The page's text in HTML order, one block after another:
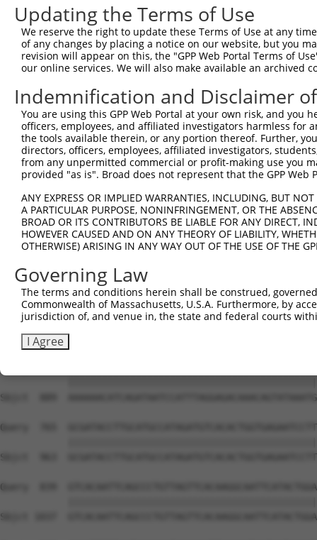
Query  247
Sbjct  445
Query  321
Sbjct  519
Query  395
Sbjct  593
Sbjct  667
Query  543
Sbjct  741
Query  617
Sbjct  815
Sbjct  889
Query  765
Sbjct  963
Query  839
Sbjct 1037
Updating the Terms of Use
We reserve the right to update these Terms of Use at any
of any changes by placing a notice on our website, but you
revision will appear on this, the "GPP Web Portal Terms of
our online services. We will also make available an archived
Indemnification and Disclaimer
You are using this GPP Web Portal at your own risk, and
officers, employees, and affiliated investigators harmless for
the tools available therein, or any portion thereof. Further,
directors, officers, employees, affiliated investigators,
from any unpermitted commercial or profit-making use you
provided "as is". Broad does not represent that the GPP
ANY EXPRESS OR IMPLIED WARRANTIES, INCLUDING, BUT
A PARTICULAR PURPOSE, NONINFRINGEMENT, OR THE
BROAD OR ITS CONTRIBUTORS BE LIABLE FOR ANY DIRECT,
HOWEVER CAUSED AND ON ANY THEORY OF LIABILITY,
OTHERWISE) ARISING IN ANY WAY OUT OF THE USE OF THE
Governing Law
The terms and conditions herein shall be construed,
Commonwealth of Massachusetts, U.S.A. Furthermore, by
jurisdiction of, and venue in, the state and federal courts
I Agree